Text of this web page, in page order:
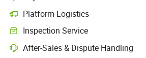
Platform Logistics
Clearer shipment tracking with platform-
Inspection Service
Optional pre-shipment inspection for
After-Sales & Dispute Handling
Platform-assisted dispute resolution,